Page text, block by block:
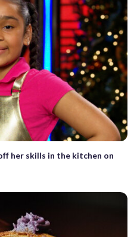
her skills in the kitchen on